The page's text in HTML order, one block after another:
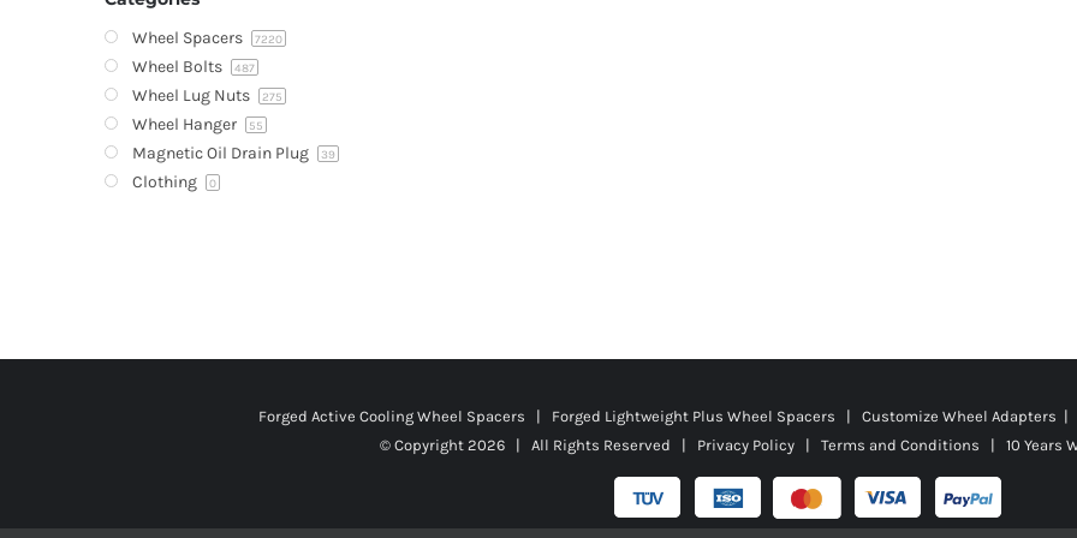
Wheel Spacers 7220
Wheel Bolts 487
Wheel Lug Nuts 275
Wheel Hanger 55
Magnetic Oil Drain Plug 39
Clothing 0
Forged Active Cooling Wheel Spacers | Forged Lightweight Plus Wheel Spacers | Customize Wheel Adapters
© Copyright 2026 | All Rights Reserved | Privacy Policy| Terms and Conditions | 10 Years